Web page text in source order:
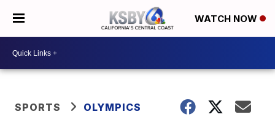
WATCH NOW
SPORTS OLYMPICS